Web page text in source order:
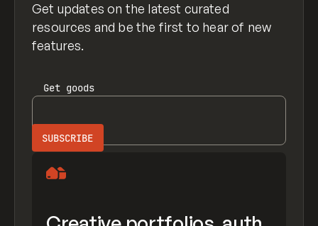
Get updates on the latest curated
resources and be the first to hear of new
features.
Get goods